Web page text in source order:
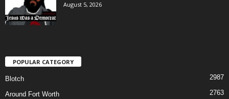
August 5, 2026
POPULAR CATEGORY
Blotch 2987
Around Fort Worth 2763